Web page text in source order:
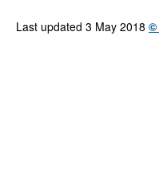
Last updated 3 May 2018 ©